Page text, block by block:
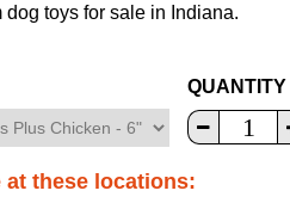
toys for sale in Indiana.
QUANTITY
these locations: